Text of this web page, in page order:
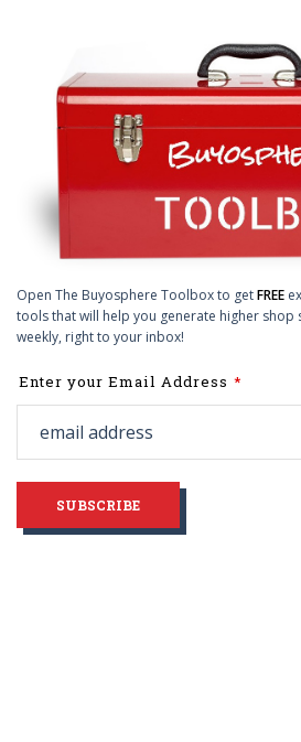
Open The Buyosphere Toolbox to getFREE
tools that will help you generate higher
weekly, right to your inbox!
Leave
this
blank
Enter your Email Address
SUBSCRIBE